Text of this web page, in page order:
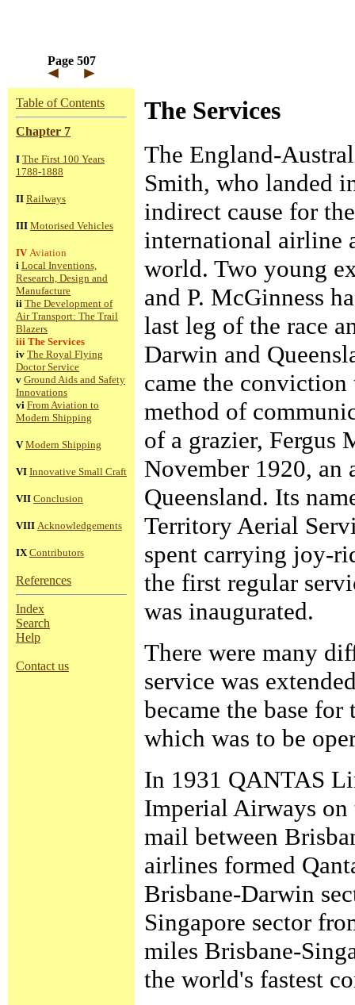
Page 507
Table of Contents
Chapter 7
I The First 100 Years
1788-1888
II Railways
III Motorised Vehicles
IVAviation
i Local Inventions,
Research, Design and
Manufacture
ii The Development of
Air Transport: The Trail
Blazers
iii The Services
iv The Royal Flying
Doctor Service
v Ground Aids and Safety
Innovations
vi From Aviation to
Modern Shipping
VModern Shipping
VI Innovative Small Craft
VII Conclusion
VIII Acknowledgements
IXContributors
References
Index
Search
Help
Contact us
The Services
The England-
Smith, who landed
indirect cause for
international airline
world. Two young
and P. McGinness
last leg of the race
Darwin and
came the
method of
of a grazier, Fergus
November 1920, an
Queensland. Its
Territory Aerial
spent carrying joy-
the first regular
was inaugurated.
There were many
service was
became the base
which was to be
In 1931 QANTAS
Imperial Airways
mail between
airlines formed
Brisbane-Darwin
Singapore sector
miles Brisbane-
the world's fastest